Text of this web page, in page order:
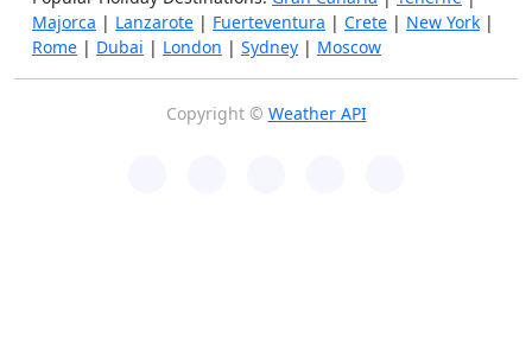
Majorca | Lanzarote | Fuerteventura | Crete | New York |
Rome | Dubai | London | Sydney | Moscow
Copyright © Weather API